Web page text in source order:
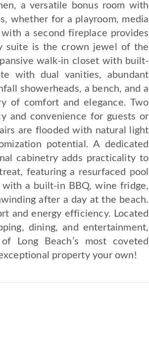
a versatile bonus room with
whether for a playroom, media
a second fireplace provides
suite is the crown jewel of the
walk-in closet with built-
with dual vanities, abundant
showerheads, a bench, and a
of comfort and elegance. Two
and convenience for guests or
are flooded with natural light
potential. A dedicated
cabinetry adds practicality to
featuring a resurfaced pool
a built-in BBQ, wine fridge,
after a day at the beach.
and energy efficiency. Located
dining, and entertainment,
Long Beach’s most coveted
property your own!